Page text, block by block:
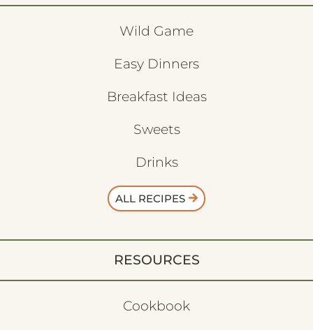
Wild Game
Easy Dinners
Breakfast Ideas
Sweets
Drinks
ALL RECIPES
RESOURCES
Cookbook